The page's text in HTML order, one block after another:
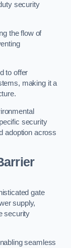
security
the flow of
to offer
making it a
security
adoption across
gate
supply,
security
seamless